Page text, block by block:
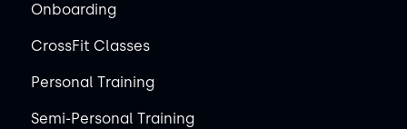
Onboarding
CrossFit Classes
Personal Training
Semi-Personal Training